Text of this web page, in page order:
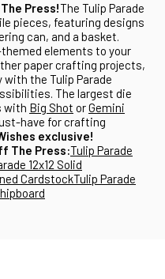
Press!The Tulip Parade
pieces, featuring designs
can, and a basket.
elements to your
paper crafting projects,
the Tulip Parade
The largest die
with Big Shot orGemini
have for crafting
exclusive!
The Press:Tulip Parade
12x12 Solid
CardstockTulip Parade